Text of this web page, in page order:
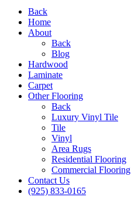
Back
Home
About
Back
Blog
Hardwood
Laminate
Carpet
Other Flooring
Back
Luxury Vinyl Tile
Tile
Vinyl
Area Rugs
Residential Flooring
Commercial Flooring
Contact Us
(925) 833-0165